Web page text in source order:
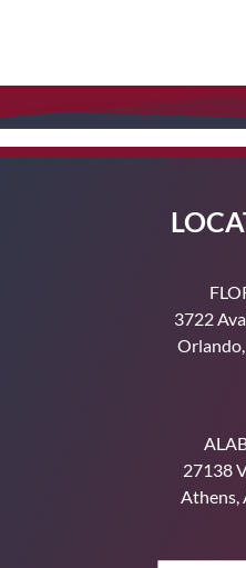
Make a Payment
3722
27138
Athens,